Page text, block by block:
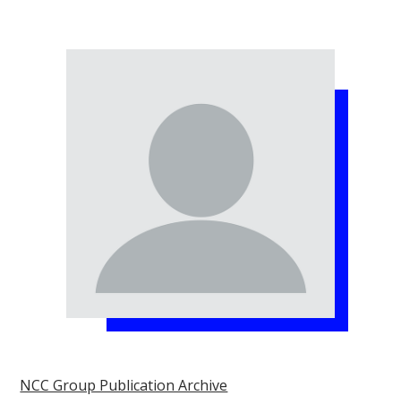
NCC Group Publication Archive